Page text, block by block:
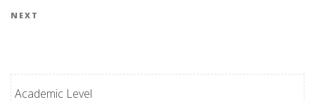
Next Post
NEXT
Academic Level